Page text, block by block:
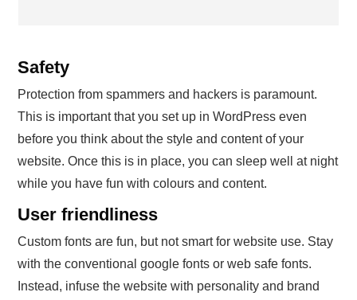
Safety
Protection from spammers and hackers is paramount.
This is important that you set up in WordPress even
before you think about the style and content of your
website. Once this is in place, you can sleep well at night
while you have fun with colours and content.
User friendliness
Custom fonts are fun, but not smart for website use. Stay
with the conventional google fonts or web safe fonts.
Instead, infuse the website with personality and brand